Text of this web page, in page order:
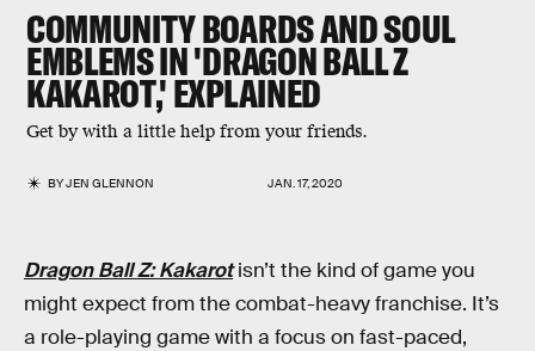
COMMUNITY BOARDS AND SOUL
EMBLEMS IN 'DRAGON BALL Z
KAKAROT,' EXPLAINED
Get by with a little help from your friends.
BYJEN GLENNON JAN. 17, 2020
Dragon Ball Z: Kakarotisn’t the kind of game you
might expect from the combat-heavy franchise. It’s
a role-playing game with a focus on fast-paced,